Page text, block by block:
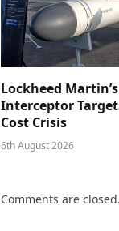
Lockheed Martin’s
Interceptor
Cost Crisis
6th August 2026
Comments are closed.